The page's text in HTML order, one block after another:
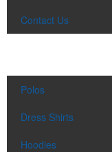
Contact Us
Polos
Dress Shirts
Hoodies